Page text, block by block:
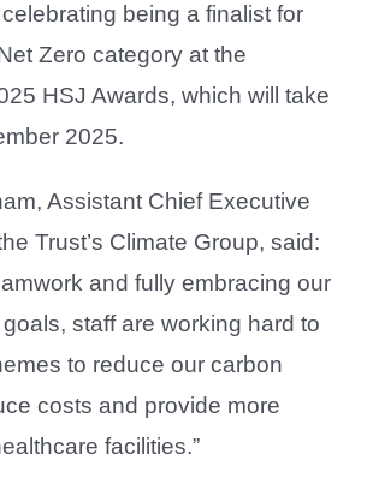
being a finalist for
Zero category at the
HSJ Awards, which will take
2025.
Assistant Chief Executive
Trust’s Climate Group, said:
and fully embracing our
staff are working hard to
to reduce our carbon
costs and provide more
facilities.”